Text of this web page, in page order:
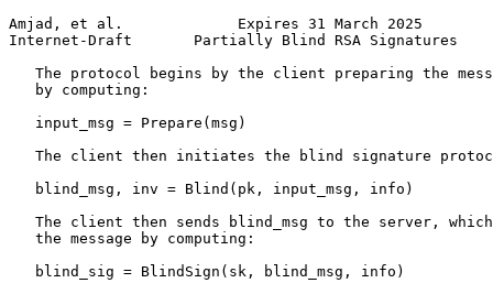
Amjad, et al.             Expires 31 March 2025
Internet-Draft       Partially Blind RSA Signatures
The protocol begins by the client preparing the
   by computing:
   input_msg = Prepare(msg)
The client then initiates the blind signature
   blind_msg, inv = Blind(pk, input_msg, info)
The client then sends blind_msg to the server,
   the message by computing:
   blind_sig = BlindSign(sk, blind_msg, info)